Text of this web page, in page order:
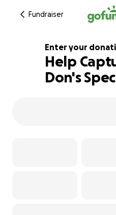
Fundraiser
129% complete
Enter your
Help
Don's